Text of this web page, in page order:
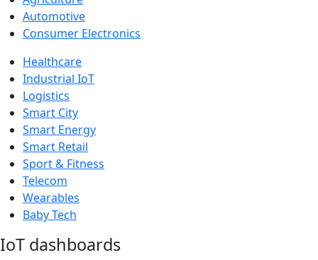
Automotive
Consumer Electronics
Healthcare
Industrial IoT
Logistics
Smart City
Smart Energy
Smart Retail
Sport & Fitness
Telecom
Wearables
Baby Tech
IoT dashboards